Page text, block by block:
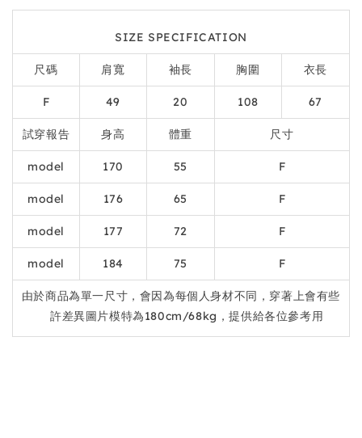
SIZE SPECIFICATION
尺碼 肩寬 袖長 胸圍 衣長
F 49 20 108 67
試穿報告 身高 體重 尺寸
model 170 55 F
model 176 65 F
model 177 72 F
model 184 75 F
由於商品為單一尺寸，會因為每個人身材不同，穿著上會有些
許差異圖片模特為180cm/68kg，提供給各位參考用